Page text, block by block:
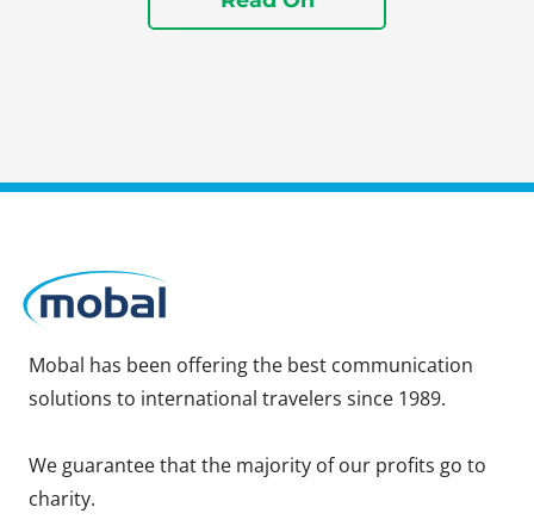
Mobal has been offering the best communication
solutions to international travelers since 1989.
We guarantee that the majority of our profits go to
charity.